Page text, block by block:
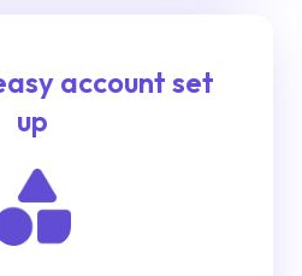
account set
up